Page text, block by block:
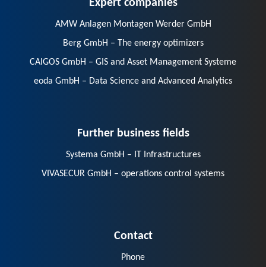
AMW Anlagen Montagen Werder GmbH
Berg GmbH – The energy optimizers
CAIGOS GmbH – GIS and Asset Management Systeme
eoda GmbH – Data Science and Advanced Analytics
VIVASECUR GmbH – operations control systems
E-Mail